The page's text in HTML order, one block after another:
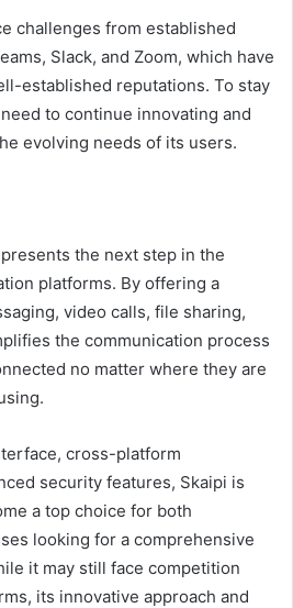
challenges from established
Slack, and Zoom, which have
established reputations. To stay
to continue innovating and
evolving needs of its users.
the next step in the
platforms. By offering a
video calls, file sharing,
the communication process
no matter where they are
cross-platform
security features, Skaipi is
a top choice for both
looking for a comprehensive
it may still face competition
its innovative approach and